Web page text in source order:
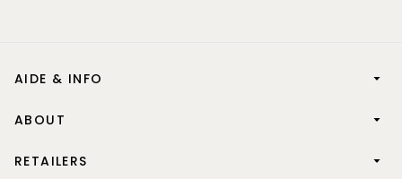
AIDE & INFO
ABOUT
RETAILERS